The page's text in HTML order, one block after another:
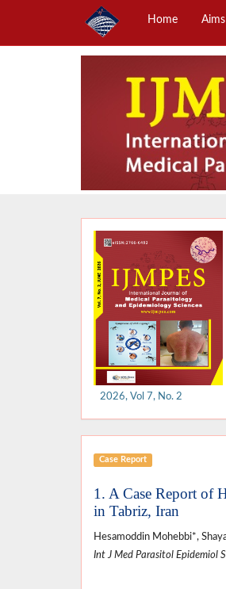
Home
2026, Vol 7, No. 2
Case Report
1. A Case Report of
in Tabriz, Iran
Hesamoddin Mohebbi*,
Int J Med Parasitol Epidemiol